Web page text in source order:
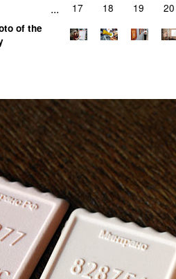
... 17 18 19 20
of the